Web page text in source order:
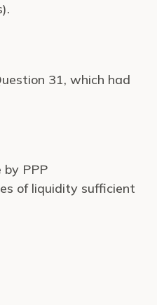
31, which had
PPP
of liquidity sufficient